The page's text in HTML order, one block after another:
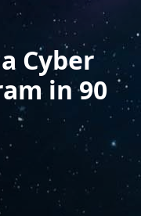
Cyber
in 90